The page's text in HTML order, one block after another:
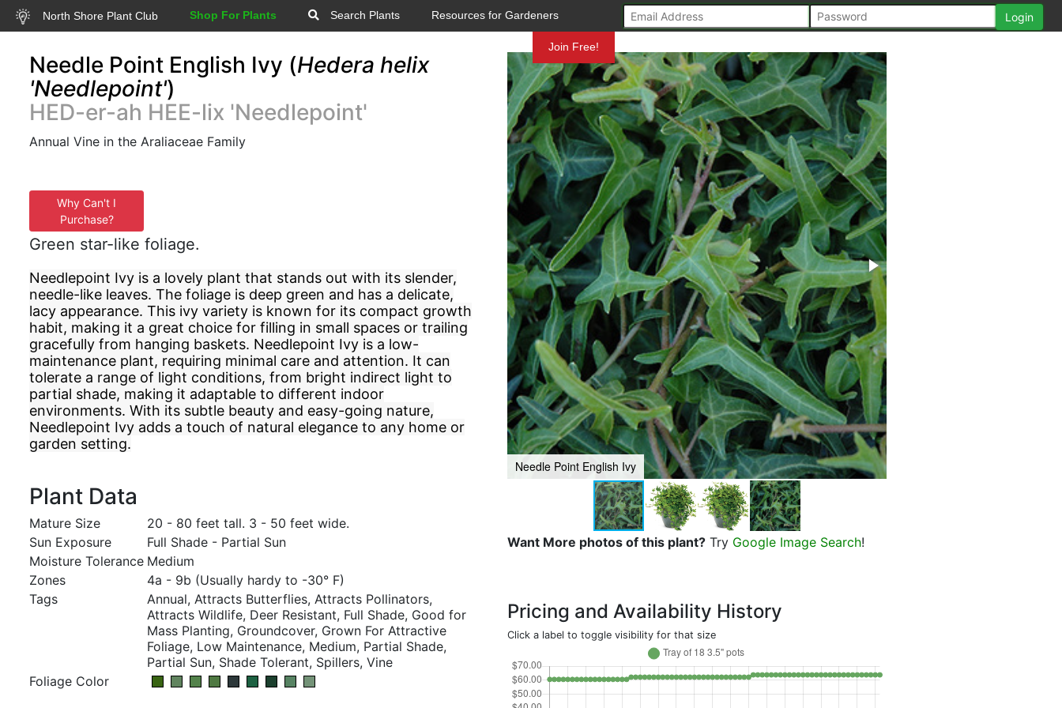
North Shore Plant Club Shop For Plants Search Plants Resources for Gardeners
Join Free!
Needle Point English Ivy (Hedera helix
'Needlepoint')
HED-er-ah HEE-lix 'Needlepoint'
Annual Vine in the Araliaceae Family
Why Can't I
Purchase?
Green star-like foliage.
Needlepoint Ivy is a lovely plant that stands out with its slender,
needle-like leaves. The foliage is deep green and has a delicate,
lacy appearance. This ivy variety is known for its compact growth
habit, making it a great choice for filling in small spaces or trailing
gracefully from hanging baskets. Needlepoint Ivy is a low-
maintenance plant, requiring minimal care and attention. It can
tolerate a range of light conditions, from bright indirect light to
partial shade, making it adaptable to different indoor
environments. With its subtle beauty and easy-going nature,
Needlepoint Ivy adds a touch of natural elegance to any home or
garden setting.
Plant Data
Mature Size
20 - 80 feet tall. 3 - 50 feet wide.
Sun Exposure
Full Shade - Partial Sun
Moisture Tolerance Medium
Zones
4a - 9b (Usually hardy to -30° F)
Tags
Annual, Attracts Butterflies, Attracts Pollinators,
Attracts Wildlife, Deer Resistant, Full Shade, Good for
Mass Planting, Groundcover, Grown For Attractive
Foliage, Low Maintenance, Medium, Partial Shade,
Partial Sun, Shade Tolerant, Spillers, Vine
Foliage Color
Needle Point English Ivy
Want More photos of this plant? Try Google Image Search!
Pricing and Availability History
Click a label to toggle visibility for that size